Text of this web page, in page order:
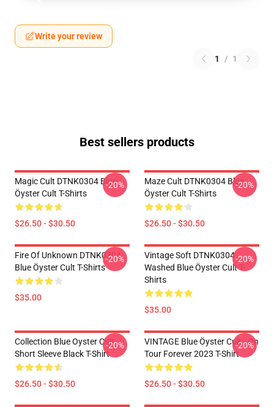
Write your review
1 / 1
Best sellers products
Magic Cult DTNK0304 Blue
Öyster Cult T-Shirts
$26.50 - $30.50
-20%
Maze Cult DTNK0304 Blue
Öyster Cult T-Shirts
$26.50 - $30.50
-20%
Fire Of Unknown DTNK0304
Blue Öyster Cult T-Shirts
$35.00
-20%
Vintage Soft DTNK0304
Washed Blue Öyster Cult T-
Shirts
$35.00
-20%
Collection Blue Oyster Cult
Short Sleeve Black T-Shirt
$26.50 - $30.50
-20%
VINTAGE Blue Öyster Cult - On
Tour Forever 2023 T-Shirt
$26.50 - $30.50
-20%